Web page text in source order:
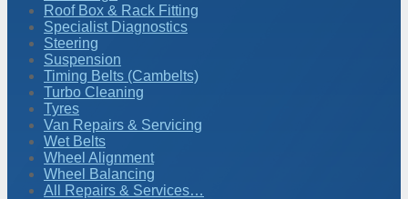
Roof Box & Rack Fitting
Specialist Diagnostics
Steering
Suspension
Timing Belts (Cambelts)
Turbo Cleaning
Tyres
Van Repairs & Servicing
Wet Belts
Wheel Alignment
Wheel Balancing
All Repairs & Services…